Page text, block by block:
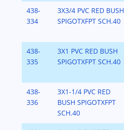
438-
334
3X3/4 PVC RED BUSH
SPIGOTXFPT SCH.40
438-
335
3X1 PVC RED BUSH
SPIGOTXFPT SCH.40
438-
336
3X1-1/4 PVC RED
BUSH SPIGOTXFPT
SCH.40